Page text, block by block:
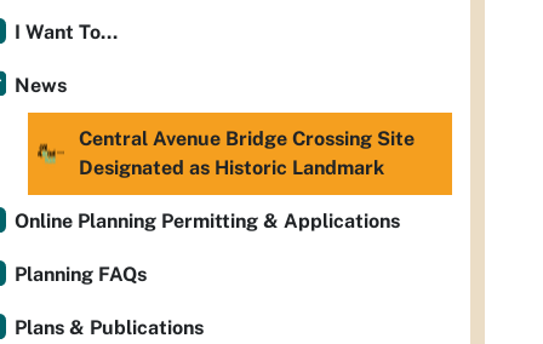
I Want To...
News
Central Avenue Bridge Crossing Site
Designated as Historic Landmark
Online Planning Permitting & Applications
Planning FAQs
Plans & Publications